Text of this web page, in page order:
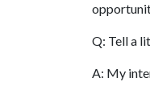
Q: Tell a
A: My